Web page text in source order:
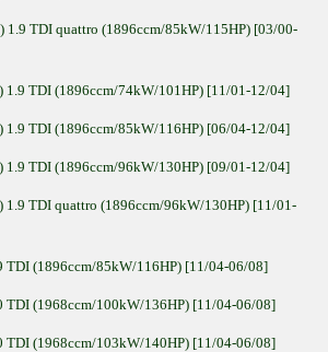
1.9 TDI quattro (1896ccm/85kW/115HP) [03/00-
1.9 TDI (1896ccm/74kW/101HP) [11/01-12/04]
1.9 TDI (1896ccm/85kW/116HP) [06/04-12/04]
1.9 TDI (1896ccm/96kW/130HP) [09/01-12/04]
1.9 TDI quattro (1896ccm/96kW/130HP) [11/01-
TDI (1896ccm/85kW/116HP) [11/04-06/08]
TDI (1968ccm/100kW/136HP) [11/04-06/08]
TDI (1968ccm/103kW/140HP) [11/04-06/08]